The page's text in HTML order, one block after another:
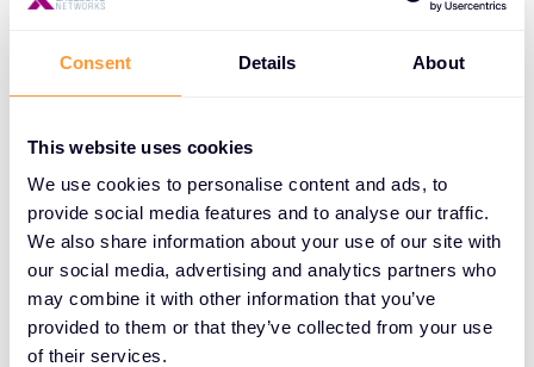
Consent Details About
This website uses cookies
We use cookies to personalise content and ads, to
provide social media features and to analyse our traffic.
We also share information about your use of our site with
our social media, advertising and analytics partners who
may combine it with other information that you’ve
provided to them or that they’ve collected from your use
of their services.
improvement loop fosters long-term customer
satisfaction and drives lasting success.
Profiting from Loyal Customers:
Loyal customers are 50% more likely to try new
products and spend 31% more than new customers.
Businesses can leverage this by offering cross-
sell and upsell opportunities. Existing familiarity with
the brand makes these customers more receptive
to additional products or higher-tier plans, including
new features, add-ons, or upgraded subscriptions.